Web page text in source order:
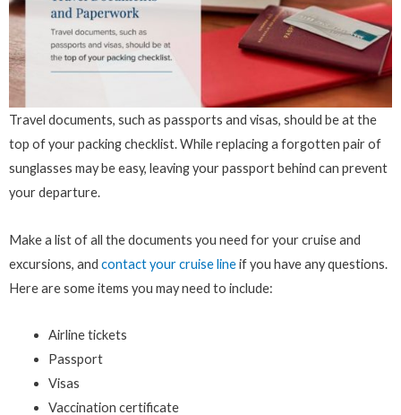
Travel documents, such as passports and visas, should be at the
top of your packing checklist. While replacing a forgotten pair of
sunglasses may be easy, leaving your passport behind can prevent
your departure.
Make a list of all the documents you need for your cruise and
excursions, and contact your cruise lineif you have any questions.
Here are some items you may need to include:
Airline tickets
Passport
Visas
Vaccination certificate